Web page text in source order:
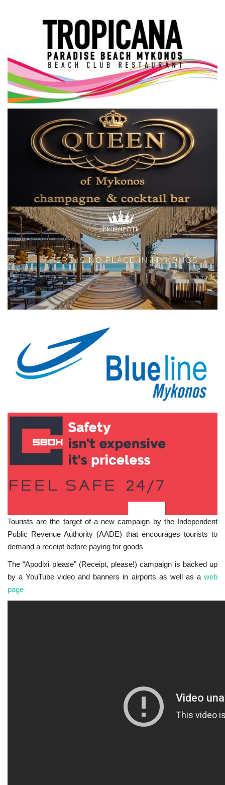
Tourists are the target of a new campaign by the Independent
Public Revenue Authority (AADE) that encourages tourists to
demand a receipt before paying for goods
The “Apodixi please” (Receipt, please!) campaign is backed up
by a YouTube video and banners in airports as well as a web
page